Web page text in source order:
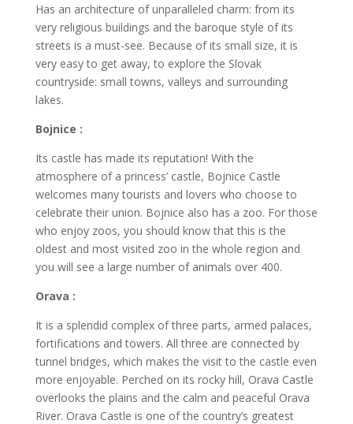
Has an architecture of unparalleled charm: from its
very religious buildings and the baroque style of its
streets is a must-see. Because of its small size, it is
very easy to get away, to explore the Slovak
countryside: small towns, valleys and surrounding
lakes.
Bojnice :
Its castle has made its reputation! With the
atmosphere of a princess’ castle, Bojnice Castle
welcomes many tourists and lovers who choose to
celebrate their union. Bojnice also has a zoo. For those
who enjoy zoos, you should know that this is the
oldest and most visited zoo in the whole region and
you will see a large number of animals over 400.
Orava :
It is a splendid complex of three parts, armed palaces,
fortifications and towers. All three are connected by
tunnel bridges, which makes the visit to the castle even
more enjoyable. Perched on its rocky hill, Orava Castle
overlooks the plains and the calm and peaceful Orava
River. Orava Castle is one of the country’s greatest